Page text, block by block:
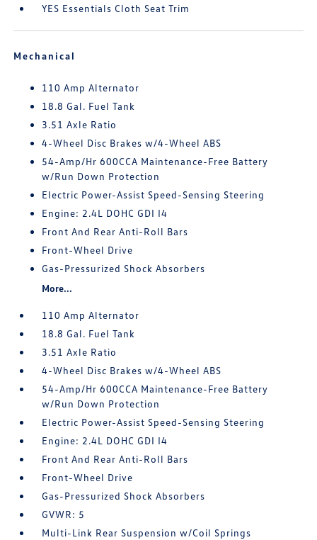
YES Essentials Cloth Seat Trim
Mechanical
110 Amp Alternator
18.8 Gal. Fuel Tank
3.51 Axle Ratio
4-Wheel Disc Brakes w/4-Wheel ABS
54-Amp/Hr 600CCA Maintenance-Free Battery
w/Run Down Protection
Electric Power-Assist Speed-Sensing Steering
Engine: 2.4L DOHC GDI I4
Front And Rear Anti-Roll Bars
Front-Wheel Drive
Gas-Pressurized Shock Absorbers
More...
110 Amp Alternator
18.8 Gal. Fuel Tank
3.51 Axle Ratio
4-Wheel Disc Brakes w/4-Wheel ABS
54-Amp/Hr 600CCA Maintenance-Free Battery
w/Run Down Protection
Electric Power-Assist Speed-Sensing Steering
Engine: 2.4L DOHC GDI I4
Front And Rear Anti-Roll Bars
Front-Wheel Drive
Gas-Pressurized Shock Absorbers
GVWR: 5
Multi-Link Rear Suspension w/Coil Springs